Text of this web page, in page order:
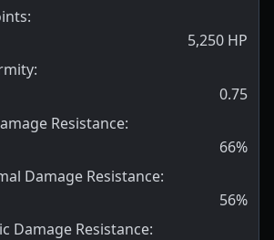
:
5,250 HP
:
0.75
Resistance:
66%
Damage Resistance:
56%
Damage Resistance: